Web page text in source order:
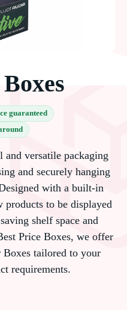
guaranteed
and versatile packaging
and securely hanging
with a built-in
products to be displayed
shelf space and
Price Boxes, we offer
tailored to your
requirements.